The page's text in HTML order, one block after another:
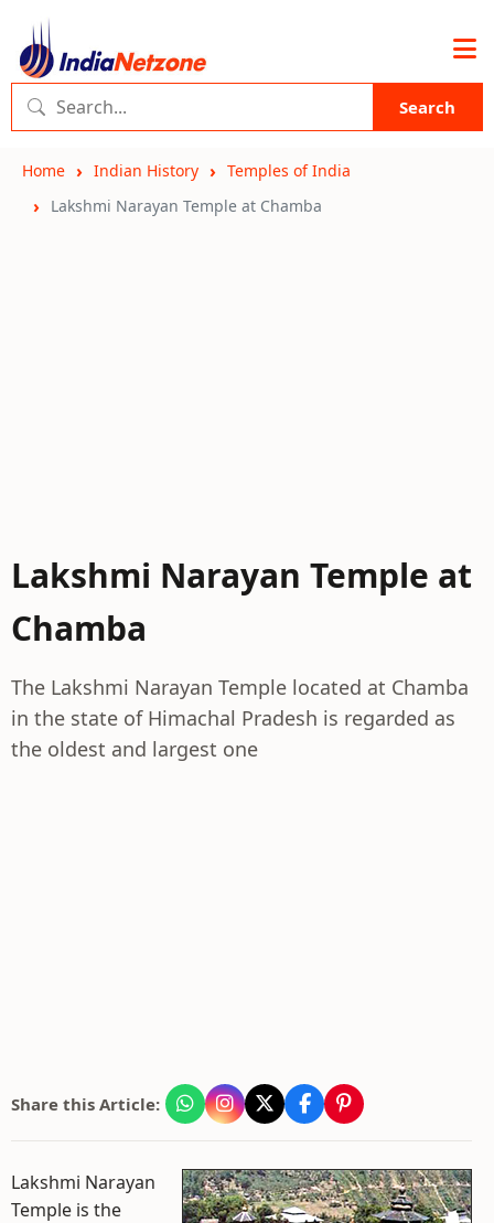
Search
Home Indian History
Temples of India
Lakshmi Narayan Temple at Chamba
Lakshmi Narayan Temple at
Chamba
The Lakshmi Narayan Temple located at Chamba
in the state of Himachal Pradesh is regarded as
the oldest and largest one
Share this Article:
Lakshmi Narayan
Temple is the